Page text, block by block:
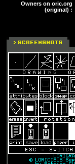
Owners on oric.org
(original) :